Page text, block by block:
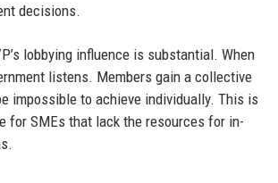
decisions.
lobbying influence is substantial. When
listens. Members gain a collective
impossible to achieve individually. This is
for SMEs that lack the resources for in-